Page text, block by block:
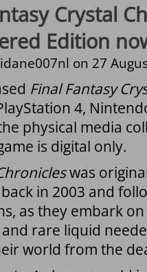
Crystal
Edition
on 27
Final Fantasy
4,
physical media
is digital only.
was
in 2003 and
as they embark
rare liquid
world from the